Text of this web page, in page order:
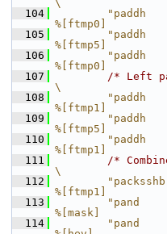
\
  104
"paddh
%[ftmp0]
  105
"paddh
%[ftmp5]
  106
"paddh
%[ftmp0]
  107
/* Left
\
  108
"paddh
%[ftmp1]
  109
"paddh
%[ftmp5]
  110
"paddh
%[ftmp1]
  111
/*
\
  112
%[ftmp1]
  113
"pand
%[mask]
  114
"pand